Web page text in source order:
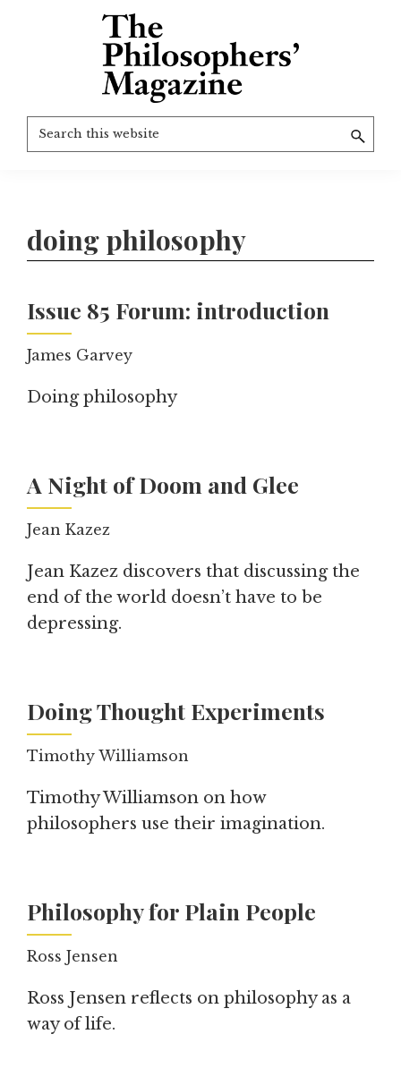
The
Philosophers'
Magazine
More
than
TPM.
Search
this
doing philosophy
Issue 85 Forum: introduction
James Garvey
Doing philosophy
A Night of Doom and Glee
Jean Kazez
Jean Kazez discovers that discussing the
end of the world doesn’t have to be
depressing.
Doing Thought Experiments
Timothy Williamson
Timothy Williamson on how
philosophers use their imagination.
Philosophy for Plain People
Ross Jensen
Ross Jensen reflects on philosophy as a
way of life.